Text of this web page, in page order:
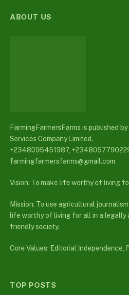
ABOUT US
FarmingFarmersFarms is published
Services Company Limited.
+2348095451987,
farmingfarmersfarms@gmail.com
Vision: To make life worthy of living
Mission: To use agricultural
life worthy of living for all in a legally
friendly society.
Core Values: Editorial Independence,
TOP POSTS